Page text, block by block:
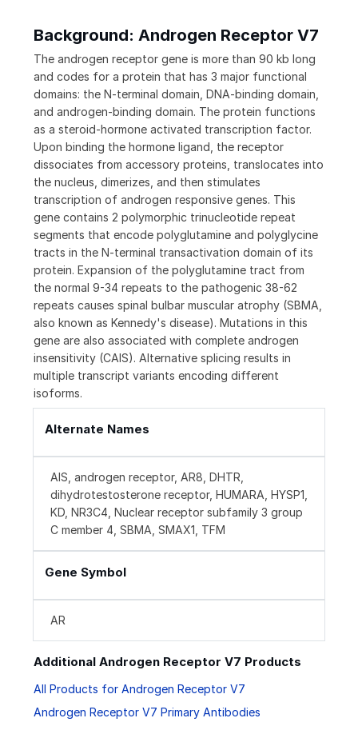
Background: Androgen Receptor V7
The androgen receptor gene is more than 90 kb long
and codes for a protein that has 3 major functional
domains: the N-terminal domain, DNA-binding domain,
and androgen-binding domain. The protein functions
as a steroid-hormone activated transcription factor.
Upon binding the hormone ligand, the receptor
dissociates from accessory proteins, translocates into
the nucleus, dimerizes, and then stimulates
transcription of androgen responsive genes. This
gene contains 2 polymorphic trinucleotide repeat
segments that encode polyglutamine and polyglycine
tracts in the N-terminal transactivation domain of its
protein. Expansion of the polyglutamine tract from
the normal 9-34 repeats to the pathogenic 38-62
repeats causes spinal bulbar muscular atrophy (SBMA,
also known as Kennedy's disease). Mutations in this
gene are also associated with complete androgen
insensitivity (CAIS). Alternative splicing results in
multiple transcript variants encoding different
isoforms.
Alternate Names
AIS, androgen receptor, AR8, DHTR,
dihydrotestosterone receptor, HUMARA, HYSP1,
KD, NR3C4, Nuclear receptor subfamily 3 group
C member 4, SBMA, SMAX1, TFM
Gene Symbol
AR
Additional Androgen Receptor V7 Products
All Products for Androgen Receptor V7
Androgen Receptor V7 Primary Antibodies